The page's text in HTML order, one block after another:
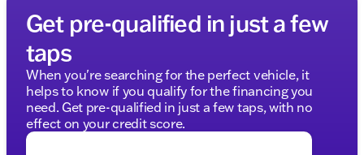
Get pre-qualified in just a few
taps
When you're searching for the perfect vehicle, it
helps to know if you qualify for the financing you
need. Get pre-qualified in just a few taps, with no
effect on your credit score.